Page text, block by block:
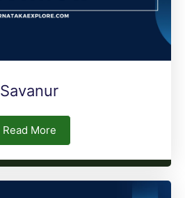
Savanur
Read More